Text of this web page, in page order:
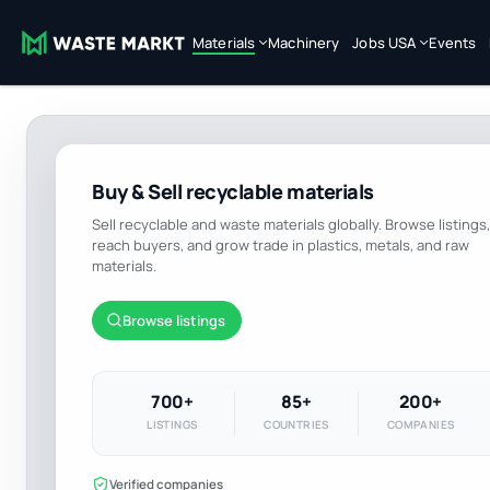
Materials Machinery Jobs USA Events
Buy & Sell recyclable materials
Sell recyclable and waste materials globally. Browse listings,
reach buyers, and grow trade in plastics, metals, and raw
materials.
Browse listings
700+
LISTINGS
85+
COUNTRIES
200+
COMPANIES
Verified companies